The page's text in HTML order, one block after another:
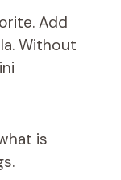
Add
Without
is